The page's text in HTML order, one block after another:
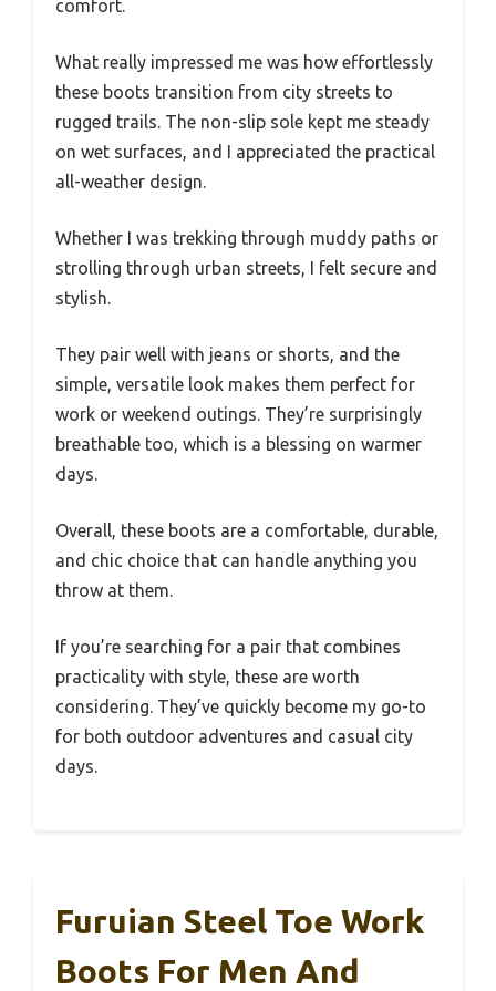
comfort.
What really impressed me was how effortlessly
these boots transition from city streets to
rugged trails. The non-slip sole kept me steady
on wet surfaces, and I appreciated the practical
all-weather design.
Whether I was trekking through muddy paths or
strolling through urban streets, I felt secure and
stylish.
They pair well with jeans or shorts, and the
simple, versatile look makes them perfect for
work or weekend outings. They’re surprisingly
breathable too, which is a blessing on warmer
days.
Overall, these boots are a comfortable, durable,
and chic choice that can handle anything you
throw at them.
If you’re searching for a pair that combines
practicality with style, these are worth
considering. They’ve quickly become my go-to
for both outdoor adventures and casual city
days.
Furuian Steel Toe Work
Boots For Men And